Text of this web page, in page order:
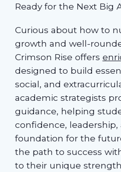
Ready for the Next Big
Curious about how to
growth and well-
Crimson Rise offers
designed to build
social, and
academic strategists
guidance, helping
confidence, leadership,
foundation for the
the path to success
to their unique